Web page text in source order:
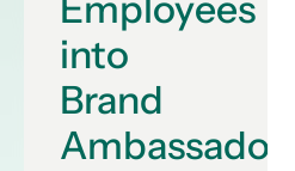
Employees
into
Brand
Ambassadors”